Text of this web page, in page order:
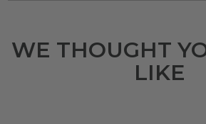
WE THOUGHT
LIKE